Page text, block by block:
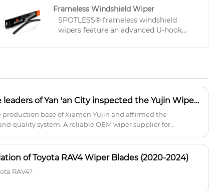
universal adapter, these back car wipers
fit most cars and stay secure even at
high speeds. Perfect for clear, reliable
rear windshield wiping!
Frameless Windshield Wiper
SPOTLESS® frameless windshield
wipers feature an advanced U-hook
smooth, silent operation while resisting
wear from UV rays and extreme
temperatures (-30°C to 80°C).
What happened when the leaders of Yan 'an City inspected the Yujin Wiper Factory?
production base of Xiamen Yujin and affirmed the
quality system. A reliable OEM wiper supplier for
of Toyota RAV4 Wiper Blades (2020-2024)
RAV4?